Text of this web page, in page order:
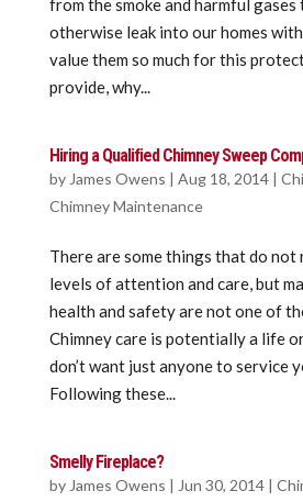
from the smoke and harmful
otherwise leak into our homes
value them so much for this
provide, why...
Hiring a Qualified Chimney Sweep
byJames Owens | Aug 18, 2014|
Chimney Maintenance
There are some things that do
levels of attention and care, but
health and safety are not one of
Chimney care is potentially a life
don’t want just anyone to service
Following these...
Smelly Fireplace?
byJames Owens | Jun 30, 2014|